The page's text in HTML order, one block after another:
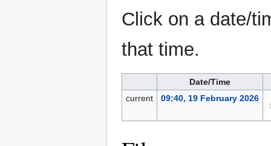
Click on a date/
that time.
Date/Time
current
09:40, 19 February 2026